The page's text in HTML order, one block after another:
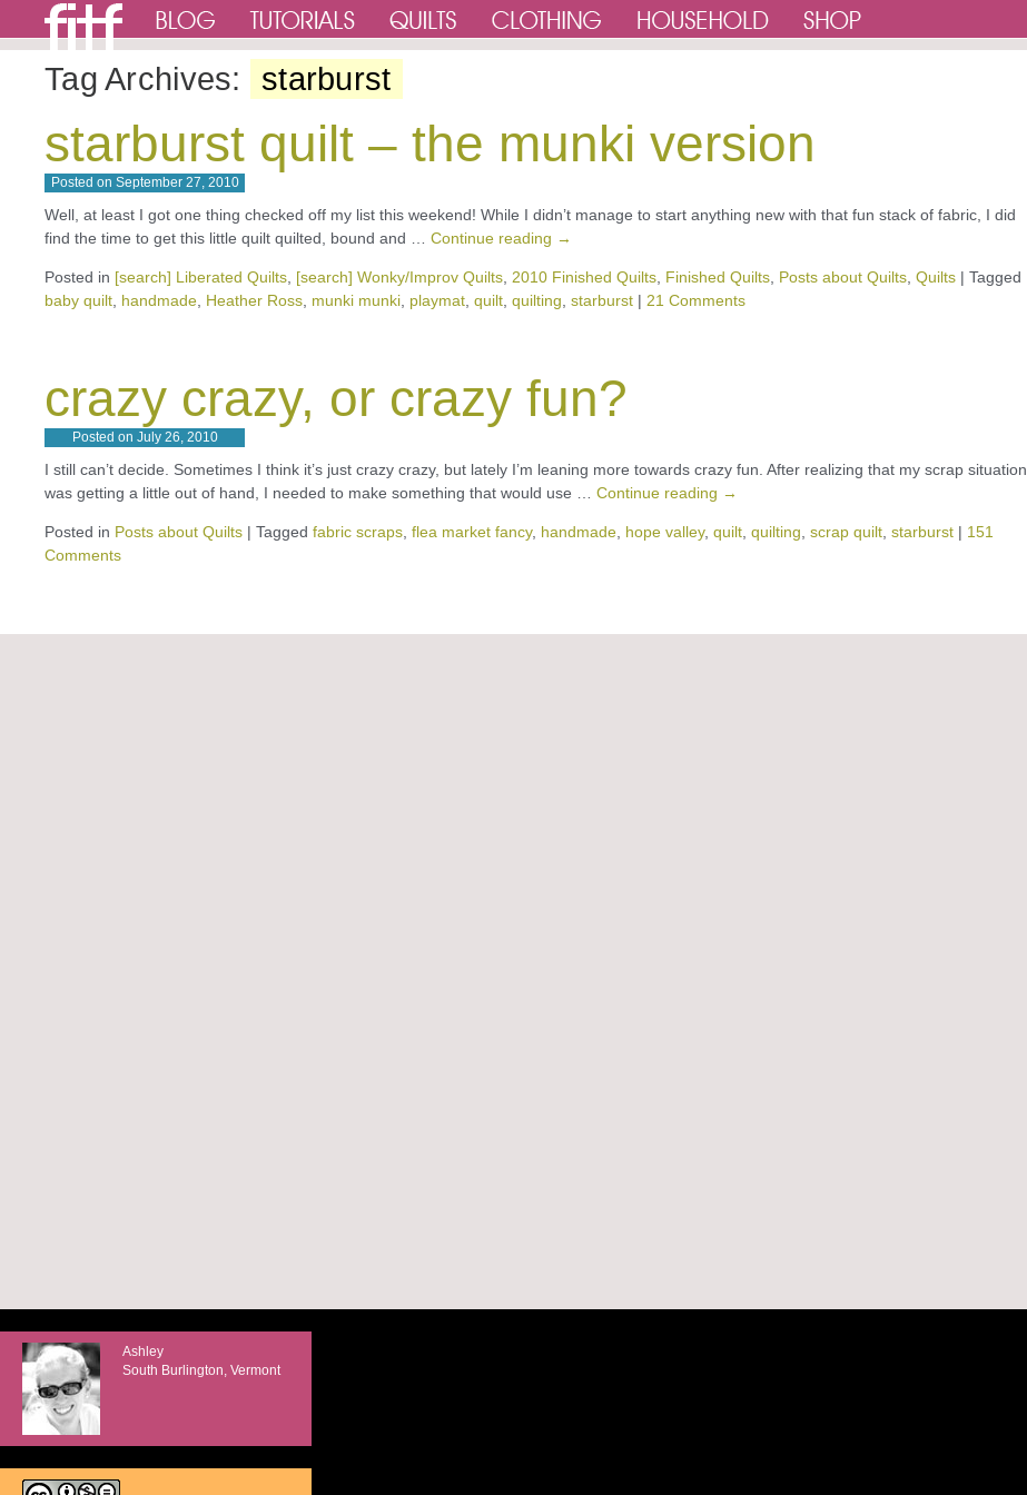
Tag Archives: starburst
starburst quilt – the munki version
Posted on September 27, 2010
Well, at least I got one thing checked off my list this weekend! While I didn’t manage to start anything new with that fun stack of fabric, I did
find the time to get this little quilt quilted, bound and … Continue reading →
Posted in [search] Liberated Quilts [search] Wonky/Improv Quilts 2010 Finished Quilts Finished Quilts Posts about Quilts Quilts | Tagged
baby quilt handmade Heather Ross munki munki playmat quilt quilting starburst | 21 Comments
crazy crazy, or crazy fun?
Posted on July 26, 2010
I still can’t decide. Sometimes I think it’s just crazy crazy, but lately I’m leaning more towards crazy fun. After realizing that my scrap situation
was getting a little out of hand, I needed to make something that would use … Continue reading →
Posted in Posts about Quilts | Tagged fabric scraps flea market fancy, handmade hope valley, quilt quilting scrap quilt starburst | 151
Comments
Ashley
South Burlington, Vermont